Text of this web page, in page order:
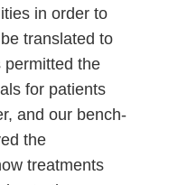
in order to
translated to
permitted the
for patients
and our bench-
the
treatments